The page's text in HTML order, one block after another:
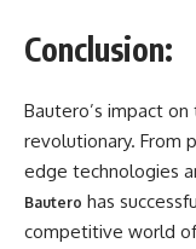
Conclusion:
Bautero’s impact
revolutionary. From
edge technologies
Bautero has
competitive world of